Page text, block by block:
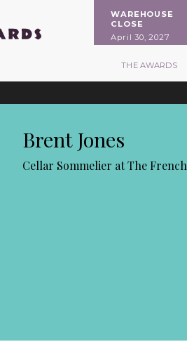
WAREHOUSE
CLOSE
April 30, 2027
THE AWARDS
Brent Jones
Cellar Sommelier at The